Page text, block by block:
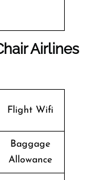
Airlines
Flight Wifi
Baggage
Allowance